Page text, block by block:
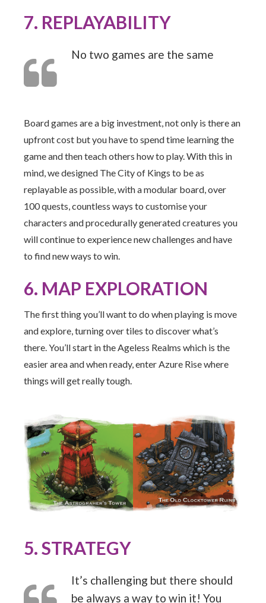
7. REPLAYABILITY
No two games are the same
Board games are a big investment, not only is there an
upfront cost but you have to spend time learning the
game and then teach others how to play. With this in
mind, we designed The City of Kings to be as
replayable as possible, with a modular board, over
100 quests, countless ways to customise your
characters and procedurally generated creatures you
will continue to experience new challenges and have
to find new ways to win.
6. MAP EXPLORATION
The first thing you’ll want to do when playing is move
and explore, turning over tiles to discover what’s
there. You’ll start in the Ageless Realms which is the
easier area and when ready, enter Azure Rise where
things will get really tough.
5. STRATEGY
It’s challenging but there should
be always a way to win it! You